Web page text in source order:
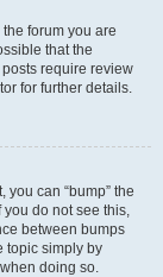
forum you are
that the
require review
for further details.
you can “bump” the
you do not see this,
between bumps
topic simply by
doing so.